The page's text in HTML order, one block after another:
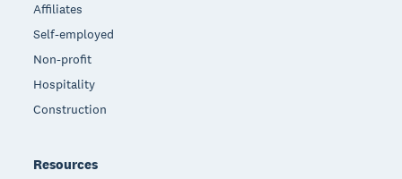
Affiliates
Self-employed
Non-profit
Hospitality
Construction
Resources